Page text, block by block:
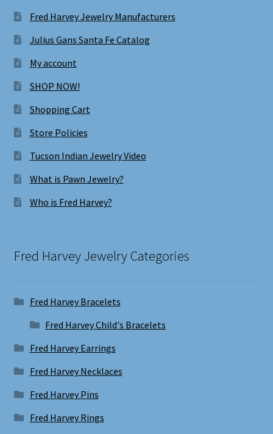
Fred Harvey Jewelry Manufacturers
Julius Gans Santa Fe Catalog
My account
SHOP NOW!
Shopping Cart
Store Policies
Tucson Indian Jewelry Video
What is Pawn Jewelry?
Who is Fred Harvey?
Fred Harvey Jewelry Categories
Fred Harvey Bracelets
Fred Harvey Child's Bracelets
Fred Harvey Earrings
Fred Harvey Necklaces
Fred Harvey Pins
Fred Harvey Rings